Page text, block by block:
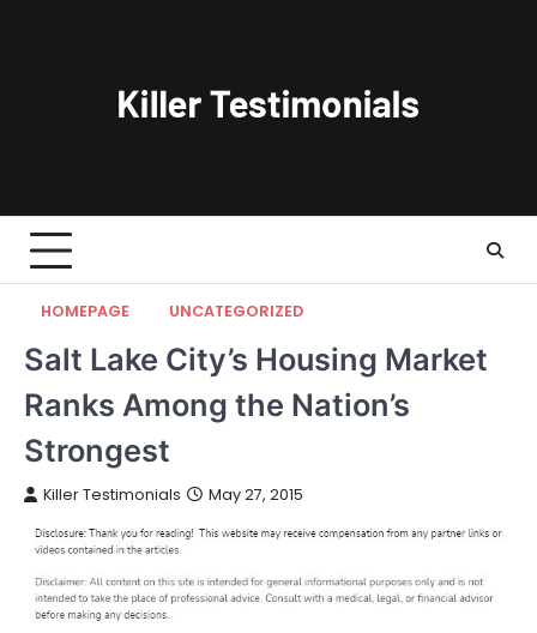
HOMEPAGE UNCATEGORIZED
Salt Lake City’s Housing Market
Ranks Among the Nation’s
Strongest
Killer Testimonials May 27, 2015